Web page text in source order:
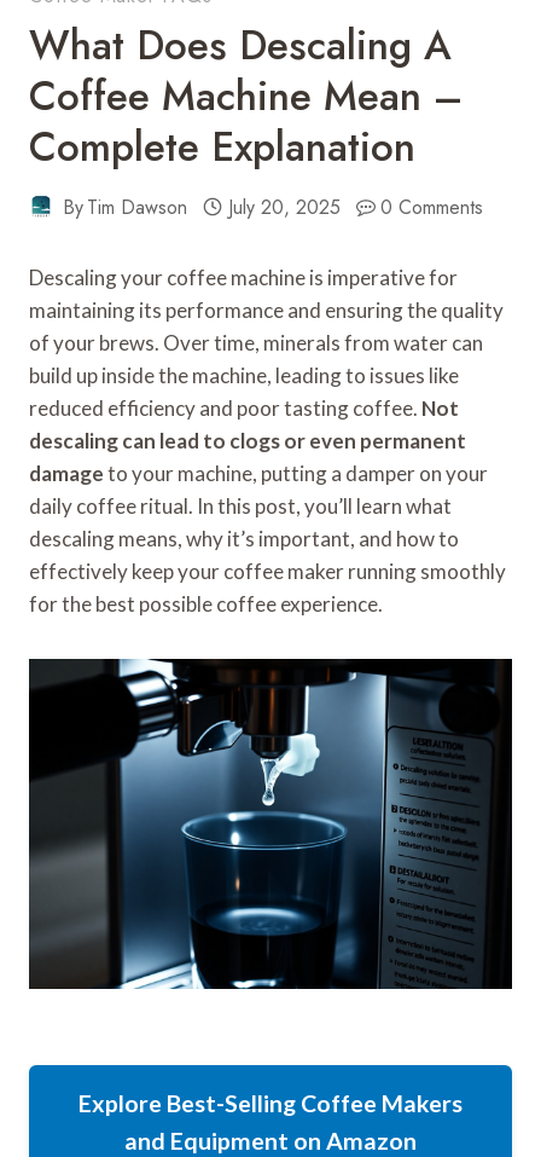
What Does Descaling A
Coffee Machine Mean –
Complete Explanation
ByTim Dawson July 20, 2025 0 Comments
Descaling your coffee machine is imperative for
maintaining its performance and ensuring the quality
of your brews. Over time, minerals from water can
build up inside the machine, leading to issues like
reduced efficiency and poor tasting coffee. Not
descaling can lead to clogs or even permanent
damageto your machine, putting a damper on your
daily coffee ritual. In this post, you’ll learn what
descaling means, why it’s important, and how to
effectively keep your coffee maker running smoothly
for the best possible coffee experience.
Explore Best-Selling Coffee Makers
and Equipment on Amazon